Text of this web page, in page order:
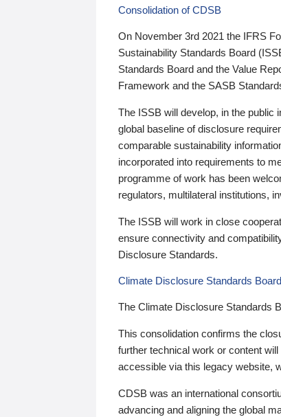
Consolidation of CDSB
On November 3rd 2021 the IFRS
Sustainability Standards Board
Standards Board and the Value
Framework and the SASB
The ISSB will develop, in the public
global baseline of disclosure
comparable sustainability
incorporated into requirements to
programme of work has been
regulators, multilateral institutions,
The ISSB will work in close
ensure connectivity and
Disclosure Standards.
Climate Disclosure Standards Board
The Climate Disclosure Standards
This consolidation confirms the
further technical work or content
accessible via this legacy website,
CDSB was an international
advancing and aligning the global